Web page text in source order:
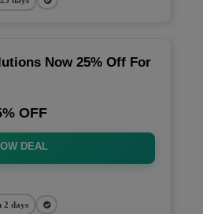
Now 25% Off For
OFF
DEAL
2 days